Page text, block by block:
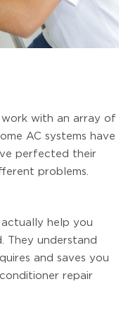
work with an array of
AC systems have
perfected their
problems.
help you
They understand
and saves you
repair